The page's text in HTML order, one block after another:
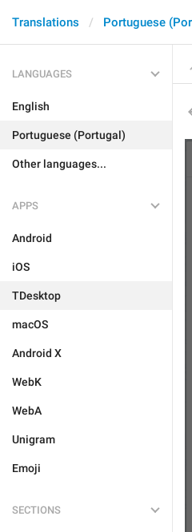
Translations Portuguese
LANGUAGES
English
Portuguese (Portugal)
Other languages...
APPS
Android
iOS
TDesktop
macOS
Android X
WebK
WebA
Unigram
Emoji
SECTIONS